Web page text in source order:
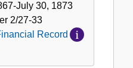
July 30, 1873
2/27-33
Record